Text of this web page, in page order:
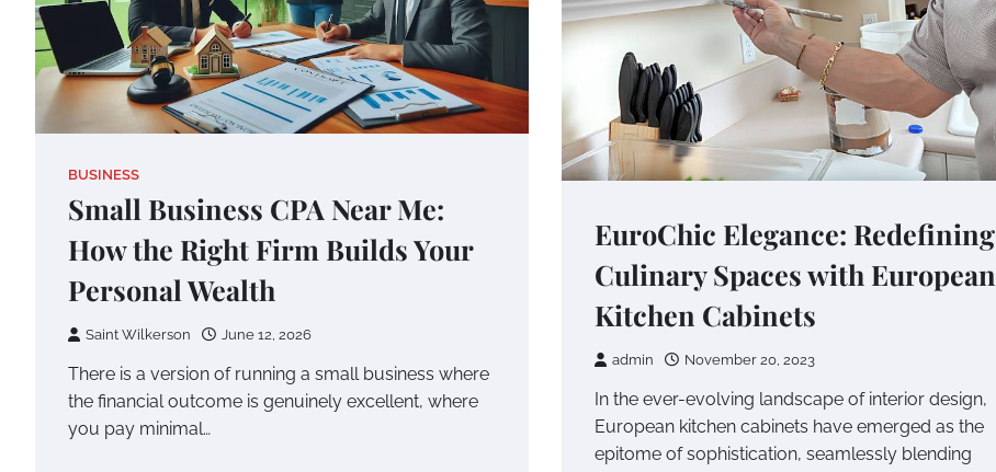
BUSINESS
Small Business CPA Near Me:
How the Right Firm Builds Your
Personal Wealth
Saint Wilkerson June 12, 2026
There is a version of running a small business where
the financial outcome is genuinely excellent, where
you pay minimal…
EuroChic Elegance: Redefining
Culinary Spaces with European
Kitchen Cabinets
admin November 20, 2023
In the ever-evolving landscape of interior design,
European kitchen cabinets have emerged as the
epitome of sophistication, seamlessly blending